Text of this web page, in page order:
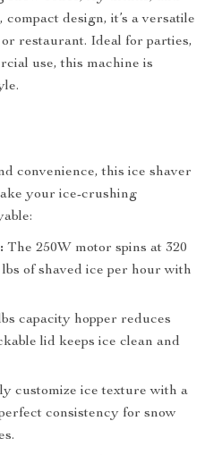
design, it’s a versatile
restaurant. Ideal for parties,
use, this machine is
convenience, this ice shaver
your ice-crushing
The 250W motor spins at 320
of shaved ice per hour with
capacity hopper reduces
lid keeps ice clean and
customize ice texture with a
consistency for snow